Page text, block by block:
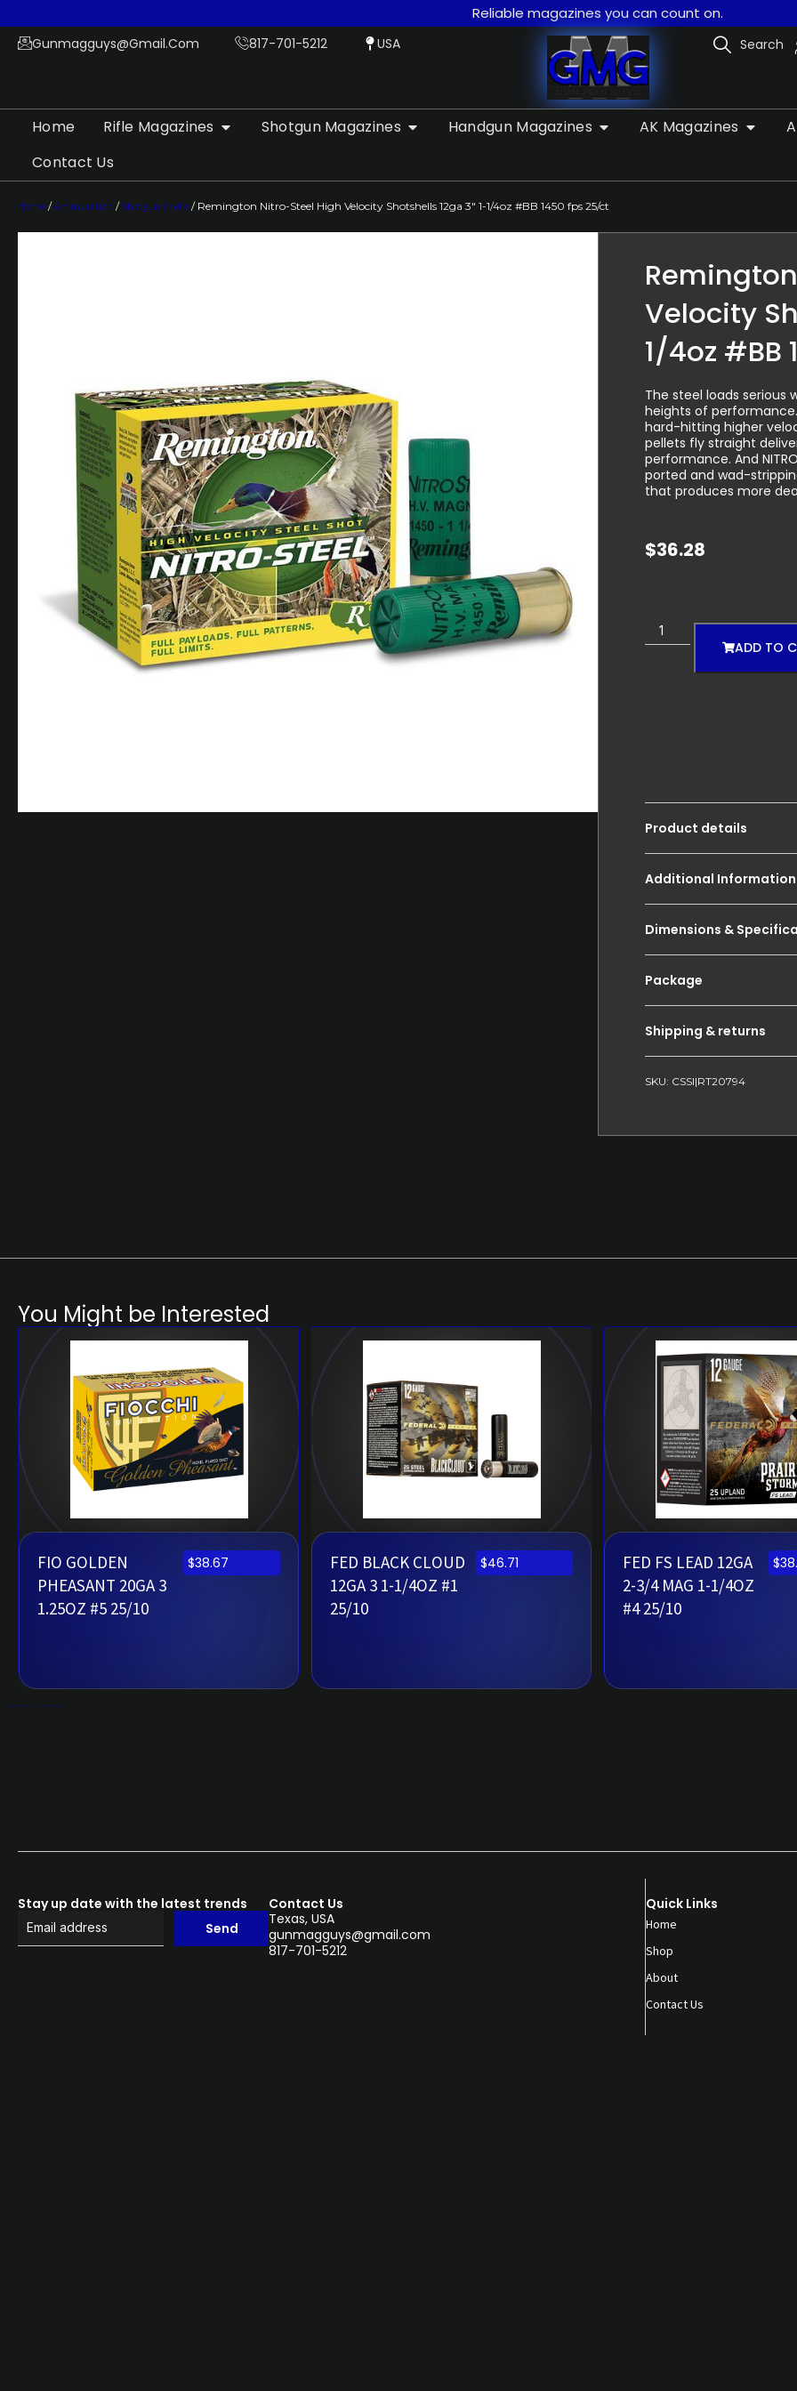
Reliable magazines you can count on.
Gunmagguys@gmail.com 817-701-5212 USA Search
Home Rifle Magazines Shotgun Magazines Handgun Magazines AK Magazines
Contact Us
Home /Ammunition / Shotgun Shells / Remington Nitro-Steel High Velocity Shotshells 12ga 3″ 1-1/4oz #BB 1450 fps 25/ct
Velocity
1/4oz #BB
The steel loads serious
heights of performance.
hard-hitting higher
pellets fly straight
performance. And
ported and wad-
that produces more
$36.28
ADD TO
Product details
Additional Information
Dimensions &
Package
Shipping & returns
SKU: CSSI|RT20794
You Might be Interested
FIO GOLDEN
PHEASANT 20GA 3
1.25OZ #5 25/10
$38.67
FED BLACK CLOUD
12GA 3 1-1/4OZ #1
25/10
$46.71
FED FS LEAD 12GA
2-3/4 MAG 1-1/4OZ
#4 25/10
$
Stay up date with the latest trends
Send
Contact Us
Texas, USA
gunmagguys@gmail.com
817-701-5212
Quick Links
Home
Shop
About
Contact Us